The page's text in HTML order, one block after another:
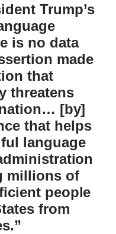
Trump’s
is no data
made
that
threatens
[by]
that helps
language
millions of
people
from